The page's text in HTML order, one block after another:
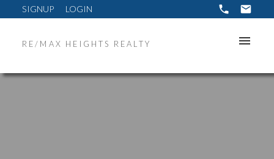
SIGNUP LOGIN
RE/MAX HEIGHTS REALTY